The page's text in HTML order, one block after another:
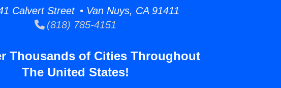
Calvert Street • Van Nuys, CA 91411
(818) 785-4151
Thousands of Cities Throughout
The United States!